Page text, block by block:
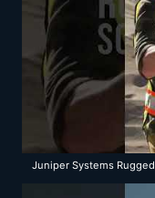
Juniper Systems